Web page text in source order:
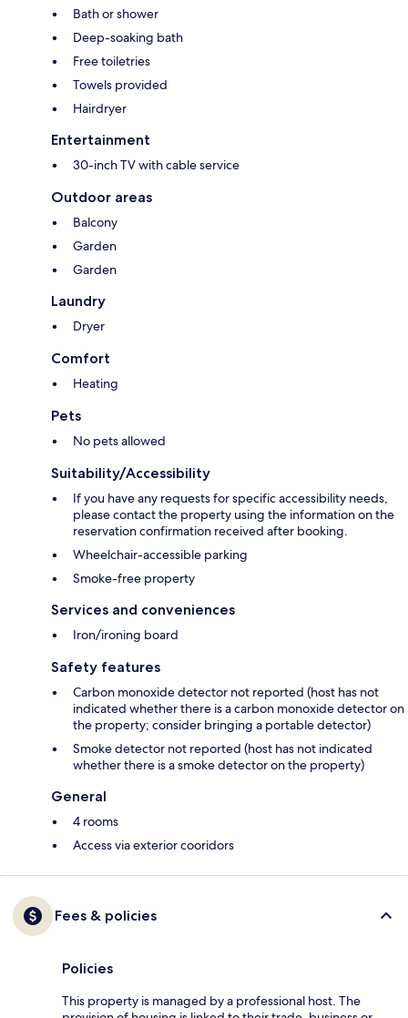
Bath or shower
Deep-soaking bath
Free toiletries
Towels provided
Hairdryer
Entertainment
30-inch TV with cable service
Outdoor areas
Balcony
Garden
Garden
Laundry
Dryer
Comfort
Heating
Pets
No pets allowed
Suitability/Accessibility
If you have any requests for specific accessibility needs,
please contact the property using the information on the
reservation confirmation received after booking.
Wheelchair-accessible parking
Smoke-free property
Services and conveniences
Iron/ironing board
Safety features
Carbon monoxide detector not reported (host has not
indicated whether there is a carbon monoxide detector on
the property; consider bringing a portable detector)
Smoke detector not reported (host has not indicated
whether there is a smoke detector on the property)
General
4 rooms
Access via exterior cooridors
Fees & policies
Policies
This property is managed by a professional host. The